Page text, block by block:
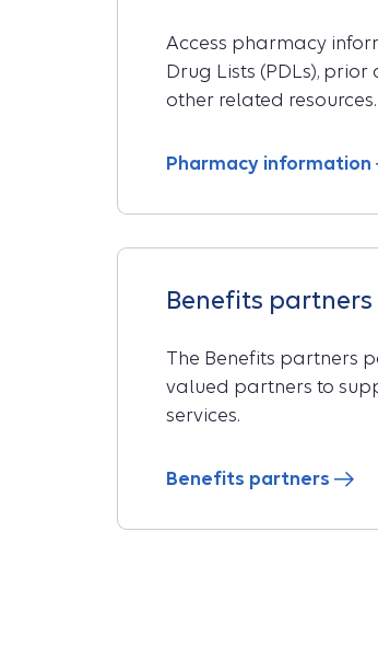
Access pharmacy
Drug Lists (PDLs),
other related resources.
Pharmacy information
Benefits partners
The Benefits partners
valued partners to
services.
Benefits partners